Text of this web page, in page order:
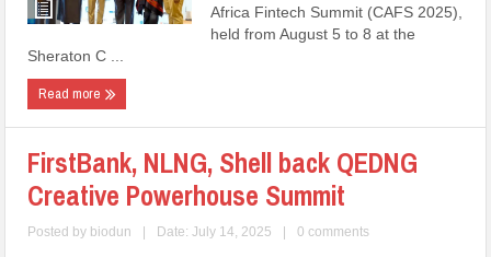
Africa Fintech Summit (CAFS 2025),
held from August 5 to 8 at the
Sheraton C ...
Read more
FirstBank, NLNG, Shell back QEDNG
Creative Powerhouse Summit
Posted by biodun | Date: July 14, 2025 | 0 comments